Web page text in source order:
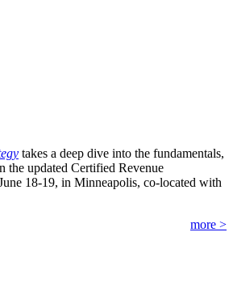
takes a deep dive into the fundamentals,
the updated Certified Revenue
18-19, in Minneapolis, co-located with
more >